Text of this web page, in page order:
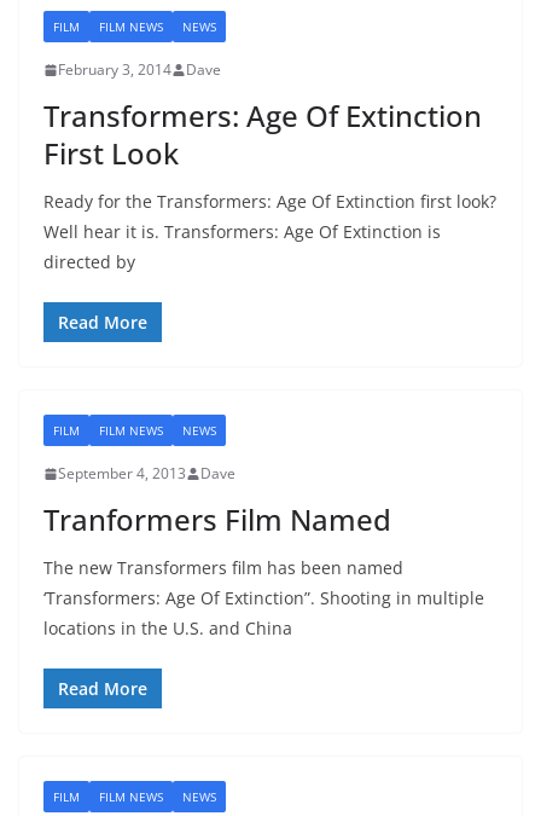
FILM FILM NEWS NEWS
February 3, 2014 Dave
Transformers: Age Of Extinction
First Look
Ready for the Transformers: Age Of Extinction first look?
Well hear it is. Transformers: Age Of Extinction is
directed by
Read More
FILM FILM NEWS NEWS
September 4, 2013 Dave
Tranformers Film Named
The new Transformers film has been named
‘Transformers: Age Of Extinction”. Shooting in multiple
locations in the U.S. and China
Read More
FILM FILM NEWS NEWS